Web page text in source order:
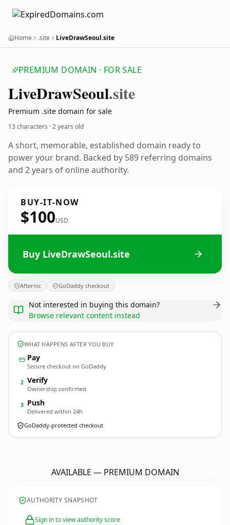
Home .site LiveDrawSeoul.site
PREMIUM DOMAIN · FOR SALE
LiveDrawSeoul.site
Premium .site domain for sale
13 characters ·2 years old
A short, memorable, established domain ready to
power your brand. Backed by 589 referring domains
and 2 years of online authority.
BUY-IT-NOW
$100USD
Buy LiveDrawSeoul.site
Afternic GoDaddy checkout
Not interested in buying this domain?
Browse relevant content instead
WHAT HAPPENS AFTER YOU BUY
Pay
Secure checkout on GoDaddy
2 Verify
Ownership confirmed
3 Push
Delivered within 24h
GoDaddy-protected checkout
AVAILABLE — PREMIUM DOMAIN
AUTHORITY SNAPSHOT
Sign in to view authority score